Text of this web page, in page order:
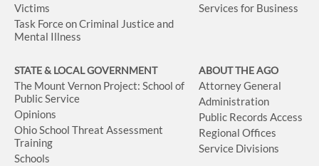
Victims
Task Force on Criminal Justice and
Mental Illness
Services for Business
STATE & LOCAL GOVERNMENT
The Mount Vernon Project: School of
Public Service
Opinions
Ohio School Threat Assessment
Training
Schools
ABOUT THE AGO
Attorney General
Administration
Public Records Access
Regional Offices
Service Divisions